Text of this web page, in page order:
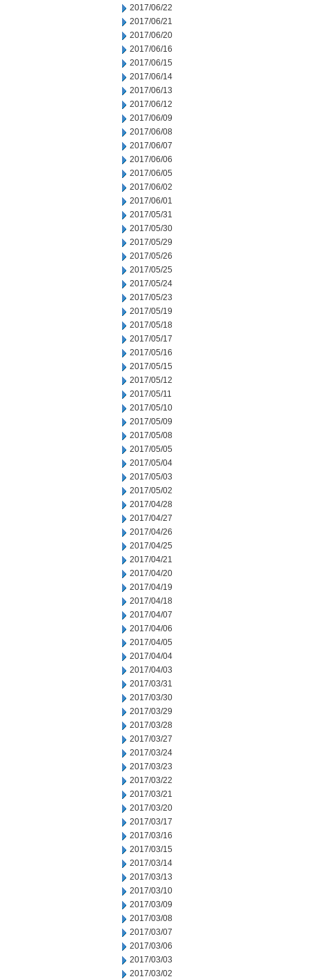
2017/06/22
2017/06/21
2017/06/20
2017/06/16
2017/06/15
2017/06/14
2017/06/13
2017/06/12
2017/06/09
2017/06/08
2017/06/07
2017/06/06
2017/06/05
2017/06/02
2017/06/01
2017/05/31
2017/05/30
2017/05/29
2017/05/26
2017/05/25
2017/05/24
2017/05/23
2017/05/19
2017/05/18
2017/05/17
2017/05/16
2017/05/15
2017/05/12
2017/05/11
2017/05/10
2017/05/09
2017/05/08
2017/05/05
2017/05/04
2017/05/03
2017/05/02
2017/04/28
2017/04/27
2017/04/26
2017/04/25
2017/04/21
2017/04/20
2017/04/19
2017/04/18
2017/04/07
2017/04/06
2017/04/05
2017/04/04
2017/04/03
2017/03/31
2017/03/30
2017/03/29
2017/03/28
2017/03/27
2017/03/24
2017/03/23
2017/03/22
2017/03/21
2017/03/20
2017/03/17
2017/03/16
2017/03/15
2017/03/14
2017/03/13
2017/03/10
2017/03/09
2017/03/08
2017/03/07
2017/03/06
2017/03/03
2017/03/02